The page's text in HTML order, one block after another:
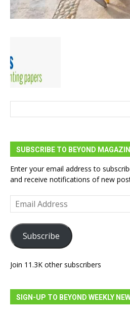
SUBSCRIBE TO BEYOND
Enter your email address to
and receive notifications of new
Email
Address
Subscribe
Join 11.3K other subscribers
SIGN-UP TO BEYOND WEEKLY